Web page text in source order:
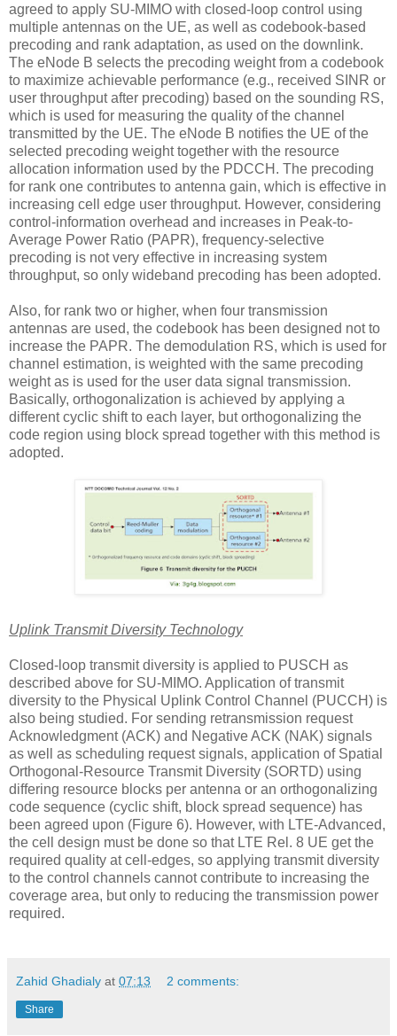
agreed to apply SU-MIMO with closed-loop control using
multiple antennas on the UE, as well as codebook-based
precoding and rank adaptation, as used on the downlink.
The eNode B selects the precoding weight from a codebook
to maximize achievable performance (e.g., received SINR or
user throughput after precoding) based on the sounding RS,
which is used for measuring the quality of the channel
transmitted by the UE. The eNode B notifies the UE of the
selected precoding weight together with the resource
allocation information used by the PDCCH. The precoding
for rank one contributes to antenna gain, which is effective in
increasing cell edge user throughput. However, considering
control-information overhead and increases in Peak-to-
Average Power Ratio (PAPR), frequency-selective
precoding is not very effective in increasing system
throughput, so only wideband precoding has been adopted.
Also, for rank two or higher, when four transmission
antennas are used, the codebook has been designed not to
increase the PAPR. The demodulation RS, which is used for
channel estimation, is weighted with the same precoding
weight as is used for the user data signal transmission.
Basically, orthogonalization is achieved by applying a
different cyclic shift to each layer, but orthogonalizing the
code region using block spread together with this method is
adopted.
Uplink Transmit Diversity Technology
Closed-loop transmit diversity is applied to PUSCH as
described above for SU-MIMO. Application of transmit
diversity to the Physical Uplink Control Channel (PUCCH) is
also being studied. For sending retransmission request
Acknowledgment (ACK) and Negative ACK (NAK) signals
as well as scheduling request signals, application of Spatial
Orthogonal-Resource Transmit Diversity (SORTD) using
differing resource blocks per antenna or an orthogonalizing
code sequence (cyclic shift, block spread sequence) has
been agreed upon (Figure 6). However, with LTE-Advanced,
the cell design must be done so that LTE Rel. 8 UE get the
required quality at cell-edges, so applying transmit diversity
to the control channels cannot contribute to increasing the
coverage area, but only to reducing the transmission power
required.
Zahid Ghadialy at 07:13 2 comments:
Share